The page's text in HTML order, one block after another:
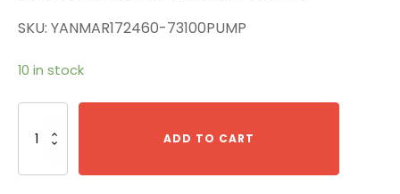
SKU: YANMAR172460-73100PUMP
10 in stock
172460-
ADD TO CART